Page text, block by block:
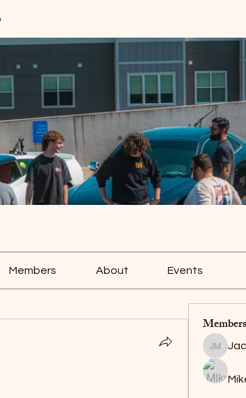
Members About Events
Members